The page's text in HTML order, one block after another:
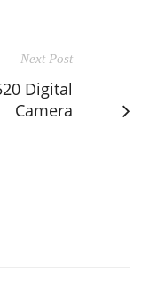
Next Post
Digital
Camera